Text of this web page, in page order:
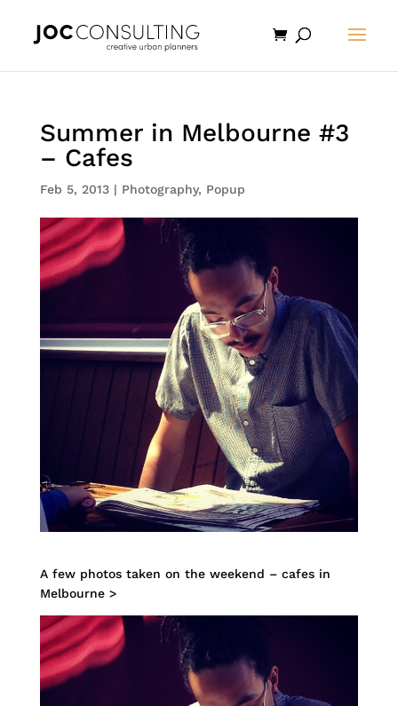
Summer in Melbourne #3
– Cafes
Feb 5, 2013| Photography, Popup
A few photos taken on the weekend – cafes in
Melbourne >